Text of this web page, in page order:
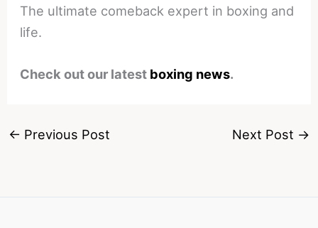
The ultimate comeback expert in boxing and
life.
Check out our latest boxing news.
← Previous Post Next Post →